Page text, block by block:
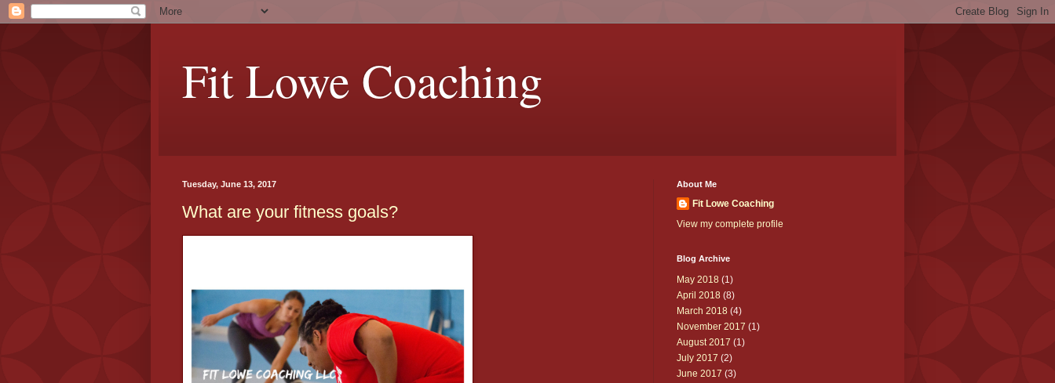
Fit Lowe Coaching
Tuesday, June 13, 2017
What are your fitness goals?
About Me
Fit Lowe Coaching
View my complete profile
Blog Archive
May 2018 (1)
April 2018 (8)
March 2018 (4)
November 2017 (1)
August 2017 (1)
July 2017 (2)
June 2017 (3)